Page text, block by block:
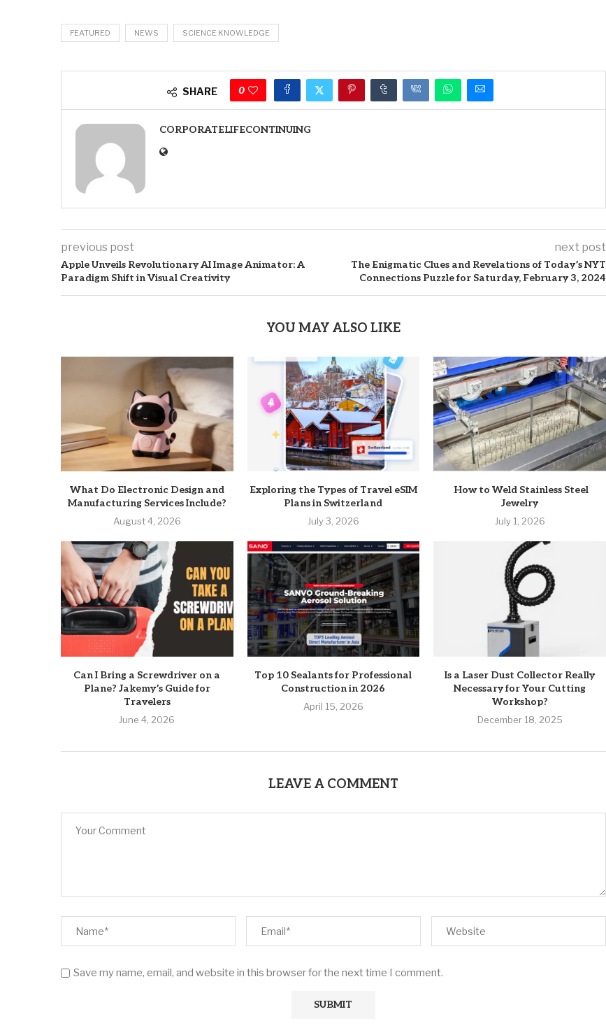
FEATURED NEWS SCIENCE KNOWLEDGE
SHARE 0
CORPORATELIFECONTINUING
previous post
Apple Unveils Revolutionary AI Image Animator: A
Paradigm Shift in Visual Creativity
next post
The Enigmatic Clues and Revelations of Today’s NYT
Connections Puzzle for Saturday, February 3, 2024
YOU MAY ALSO LIKE
What Do Electronic Design and
Manufacturing Services Include?
August 4, 2026
Exploring the Types of Travel eSIM
Plans in Switzerland
July 3, 2026
How to Weld Stainless Steel
Jewelry
July 1, 2026
Can I Bring a Screwdriver on a
Plane? Jakemy’s Guide for
Travelers
June 4, 2026
Top 10 Sealants for Professional
Construction in 2026
April 15, 2026
Is a Laser Dust Collector Really
Necessary for Your Cutting
Workshop?
December 18, 2025
LEAVE A COMMENT
Save my name, email, and website in this browser for the next time I comment.